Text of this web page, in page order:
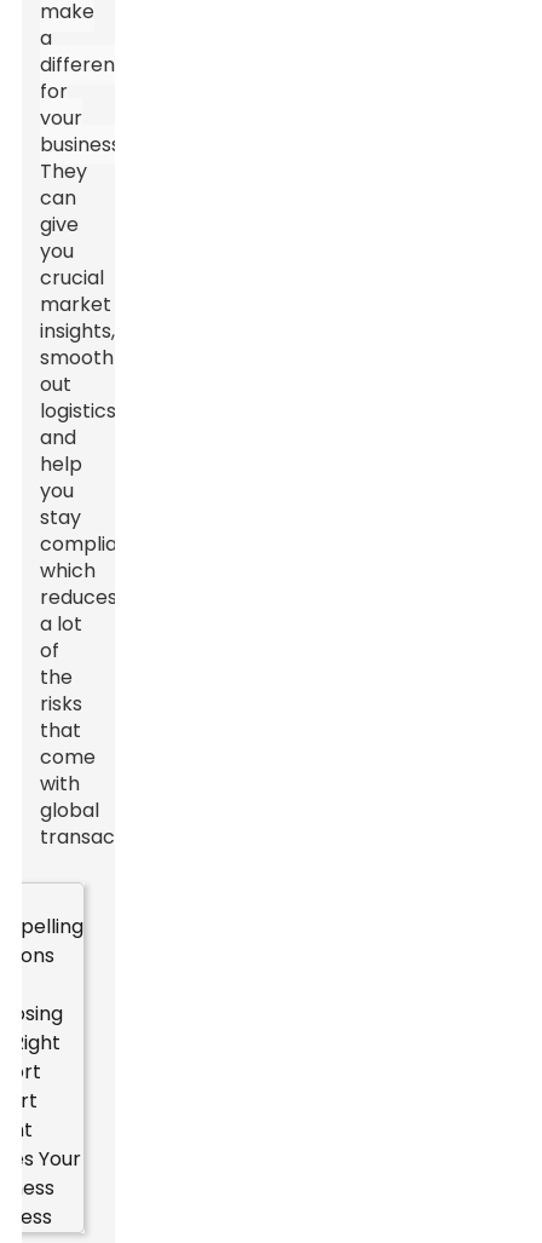
make
a
difference
for
your
business.
They
can
give
you
crucial
market
insights,
smooth
out
logistics,
and
help
you
stay
compliant,
which
reduces
a lot
of
the
risks
that
come
with
global
transactions.